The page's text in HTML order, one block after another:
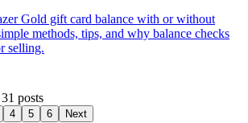
Gold gift card balance with or without
methods, tips, and why balance checks
selling.
31 posts
4 5 6 Next